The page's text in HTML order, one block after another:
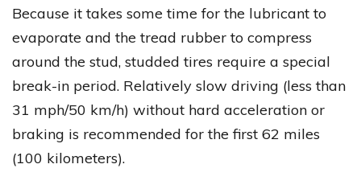
Because it takes some time for the lubricant to
evaporate and the tread rubber to compress
around the stud, studded tires require a special
break-in period. Relatively slow driving (less than
31 mph/50 km/h) without hard acceleration or
braking is recommended for the first 62 miles
(100 kilometers).